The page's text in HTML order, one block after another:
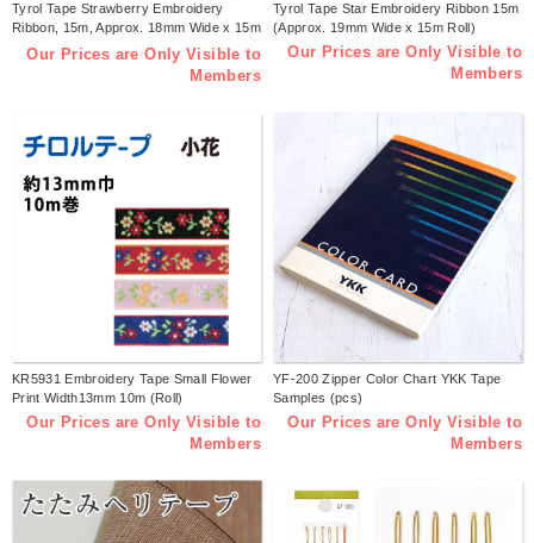
Tyrol Tape Strawberry Embroidery
Ribbon, 15m, Approx. 18mm Wide x 15m
(Roll)Our Prices are Only Visible to
Members
Tyrol Tape Star Embroidery Ribbon 15m
(Approx. 19mm Wide x 15m Roll)
Our Prices are Only Visible to
Members
KR5931 Embroidery Tape Small Flower
Print Width13mm 10m (Roll)
Our Prices are Only Visible to
Members
YF-200 Zipper Color Chart YKK Tape
Samples (pcs)
Our Prices are Only Visible to
Members